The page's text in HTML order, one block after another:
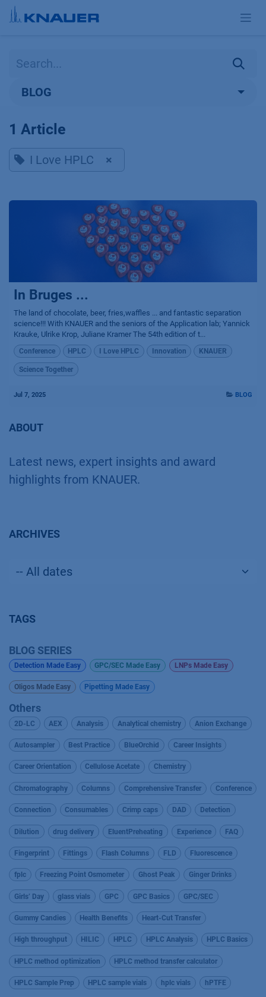
Skip to Content
BLOG
1 Article
I Love HPLC ×
In Bruges ...
The land of chocolate, beer, fries,waffles ... and fantastic separation
science!!! With KNAUER and the seniors of the Application lab; Yannick
Krauke, Ulrike Krop, Juliane Kramer The 54th edition of t...
Conference HPLC I Love HPLC Innovation KNAUER
Science Together
Jul 7, 2025 BLOG
ABOUT
Latest news, expert insights and award
highlights from KNAUER.
ARCHIVES
TAGS
BLOG SERIES
Detection Made Easy GPC/SEC Made Easy LNPs Made Easy
Oligos Made Easy Pipetting Made Easy
Others
2D-LC AEX Analysis Analytical chemistry Anion Exchange
Autosampler Best Practice BlueOrchid Career Insights
Career Orientation Cellulose Acetate Chemistry
Chromatography Columns Comprehensive Transfer Conference
Connection Consumables Crimp caps DAD Detection
Dilution drug delivery EluentPreheating Experience FAQ
Fingerprint Fittings Flash Columns FLD Fluorescence
fplc Freezing Point Osmometer Ghost Peak Ginger Drinks
Girls’ Day glass vials GPC GPC Basics GPC/SEC
Gummy Candies Health Benefits Heart-Cut Transfer
High throughput HILIC HPLC HPLC Analysis HPLC Basics
HPLC method optimization HPLC method transfer calculator
HPLC Sample Prep HPLC sample vials hplc vials hPTFE